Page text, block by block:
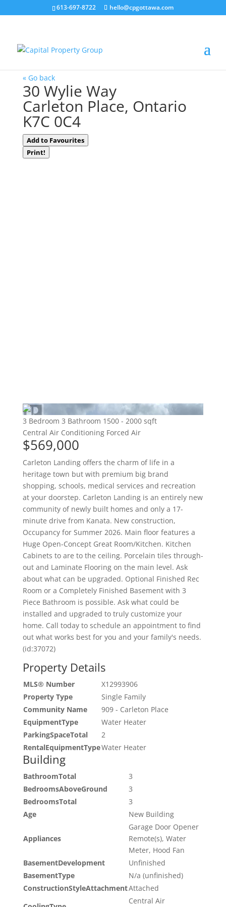
613-697-8722 hello@cpgottawa.com
LOADING
« Go back
30 Wylie Way
Carleton Place, Ontario
K7C 0C4
Add to Favourites
Print!
3 Bedroom 3 Bathroom 1500 - 2000 sqft
Central Air Conditioning Forced Air
$569,000
Carleton Landing offers the charm of life in a
heritage town but with premium big brand
shopping, schools, medical services and recreation
at your doorstep. Carleton Landing is an entirely new
community of newly built homes and only a 17-
minute drive from Kanata. New construction,
Occupancy for Summer 2026. Main floor features a
Huge Open-Concept Great Room/Kitchen. Kitchen
Cabinets to are to the ceiling. Porcelain tiles through-
out and Laminate Flooring on the main level. Ask
about what can be upgraded. Optional Finished Rec
Room or a Completely Finished Basement with 3
Piece Bathroom is possible. Ask what could be
installed and upgraded to truly customize your
home. Call today to schedule an appointment to find
out what works best for you and your family's needs.
(id:37072)
Property Details
MLS® Number
X12993906
Property Type
Single Family
Community Name
909 - Carleton Place
EquipmentType
Water Heater
ParkingSpaceTotal
2
RentalEquipmentTypeWater Heater
Building
BathroomTotal
3
BedroomsAboveGround
3
BedroomsTotal
3
Age
New Building
Appliances
Garage Door Opener
Remote(s), Water
Meter, Hood Fan
BasementDevelopment
Unfinished
BasementType
N/a (unfinished)
ConstructionStyleAttachmentAttached
Central Air